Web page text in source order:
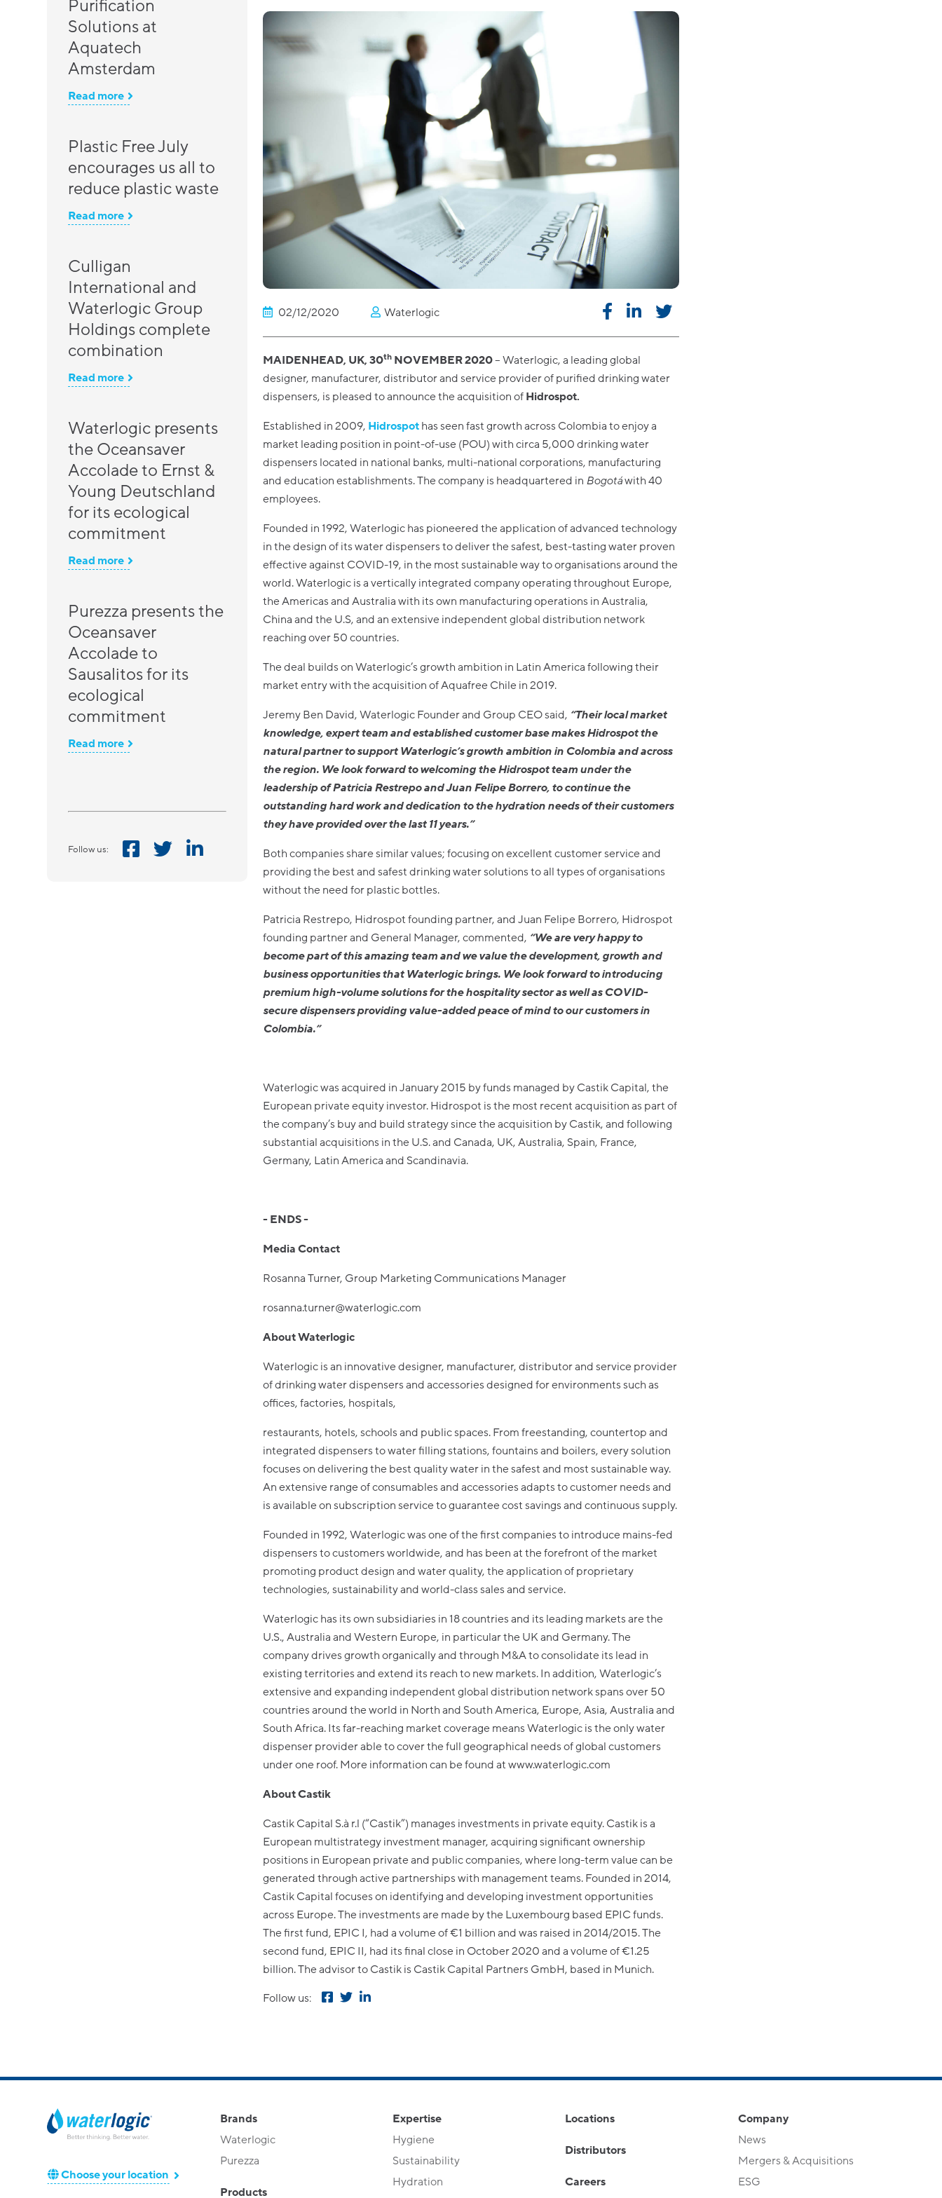
Purification
Solutions at
Aquatech
Amsterdam
Read more
Plastic Free July
encourages us all to
reduce plastic waste
Read more
Culligan
International and
Waterlogic Group
Holdings complete
combination
Read more
Waterlogic presents
the Oceansaver
Accolade to Ernst &
Young Deutschland
for its ecological
commitment
Read more
Purezza presents the
Oceansaver
Accolade to
Sausalitos for its
ecological
commitment
Read more
Follow us:
02/12/2020 Waterlogic
MAIDENHEAD, UK, 30th NOVEMBER 2020– Waterlogic, a leading global
designer, manufacturer, distributor and service provider of purified drinking water
dispensers, is pleased to announce the acquisition of Hidrospot.
Established in 2009, Hidrospot has seen fast growth across Colombia to enjoy a
market leading position in point-of-use (POU) with circa 5,000 drinking water
dispensers located in national banks, multi-national corporations, manufacturing
and education establishments. The company is headquartered in Bogotáwith 40
employees.
Founded in 1992, Waterlogic has pioneered the application of advanced technology
in the design of its water dispensers to deliver the safest, best-tasting water proven
effective against COVID-19, in the most sustainable way to organisations around the
world. Waterlogic is a vertically integrated company operating throughout Europe,
the Americas and Australia with its own manufacturing operations in Australia,
China and the U.S, and an extensive independent global distribution network
reaching over 50 countries.
The deal builds on Waterlogic’s growth ambition in Latin America following their
market entry with the acquisition of Aquafree Chile in 2019.
Jeremy Ben David, Waterlogic Founder and Group CEO said, “Their local market
knowledge, expert team and established customer base makes Hidrospot the
natural partner to support Waterlogic’s growth ambition in Colombia and across
the region. We look forward to welcoming the Hidrospot team under the
leadership of Patricia Restrepo and Juan Felipe Borrero, to continue the
outstanding hard work and dedication to the hydration needs of their customers
they have provided over the last 11 years.”
Both companies share similar values; focusing on excellent customer service and
providing the best and safest drinking water solutions to all types of organisations
without the need for plastic bottles.
Patricia Restrepo, Hidrospot founding partner, and Juan Felipe Borrero, Hidrospot
founding partner and General Manager, commented, “We are very happy to
become part of this amazing team and we value the development, growth and
business opportunities that Waterlogic brings. We look forward to introducing
premium high-volume solutions for the hospitality sector as well as COVID-
secure dispensers providing value-added peace of mind to our customers in
Colombia.”
Waterlogic was acquired in January 2015 by funds managed by Castik Capital, the
European private equity investor. Hidrospot is the most recent acquisition as part of
the company’s buy and build strategy since the acquisition by Castik, and following
substantial acquisitions in the U.S. and Canada, UK, Australia, Spain, France,
Germany, Latin America and Scandinavia.
- ENDS -
Media Contact
Rosanna Turner, Group Marketing Communications Manager
rosanna.turner@waterlogic.com
About Waterlogic
Waterlogic is an innovative designer, manufacturer, distributor and service provider
of drinking water dispensers and accessories designed for environments such as
offices, factories, hospitals,
restaurants, hotels, schools and public spaces. From freestanding, countertop and
integrated dispensers to water filling stations, fountains and boilers, every solution
focuses on delivering the best quality water in the safest and most sustainable way.
An extensive range of consumables and accessories adapts to customer needs and
is available on subscription service to guarantee cost savings and continuous supply.
Founded in 1992, Waterlogic was one of the first companies to introduce mains-fed
dispensers to customers worldwide, and has been at the forefront of the market
promoting product design and water quality, the application of proprietary
technologies, sustainability and world-class sales and service.
Waterlogic has its own subsidiaries in 18 countries and its leading markets are the
U.S., Australia and Western Europe, in particular the UK and Germany. The
company drives growth organically and through M&A to consolidate its lead in
existing territories and extend its reach to new markets. In addition, Waterlogic’s
extensive and expanding independent global distribution network spans over 50
countries around the world in North and South America, Europe, Asia, Australia and
South Africa. Its far-reaching market coverage means Waterlogic is the only water
dispenser provider able to cover the full geographical needs of global customers
under one roof. More information can be found at www.waterlogic.com
About Castik
Castik Capital S.à r.l (“Castik”) manages investments in private equity. Castik is a
European multistrategy investment manager, acquiring significant ownership
positions in European private and public companies, where long-term value can be
generated through active partnerships with management teams. Founded in 2014,
Castik Capital focuses on identifying and developing investment opportunities
across Europe. The investments are made by the Luxembourg based EPIC funds.
The first fund, EPIC I, had a volume of €1 billion and was raised in 2014/2015. The
second fund, EPIC II, had its final close in October 2020 and a volume of €1.25
billion. The advisor to Castik is Castik Capital Partners GmbH, based in Munich.
Follow us:
Choose your location
Brands
Waterlogic
Purezza
Products
Expertise
Hygiene
Sustainability
Hydration
Locations
Distributors
Careers
Company
News
Mergers & Acquisitions
ESG